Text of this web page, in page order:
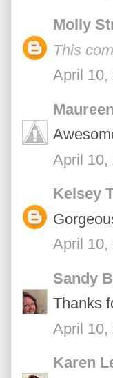
Molly
This
April 10,
April 10,
Kelsey
April 10,
Sandy
Thanks
April 10,
Karen